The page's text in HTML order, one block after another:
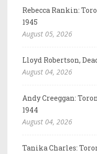
Rebecca Rankin:
1945
August 05, 2026
Lloyd Robertson,
August 04, 2026
Andy Creeggan:
1944
August 04, 2026
Tanika Charles: